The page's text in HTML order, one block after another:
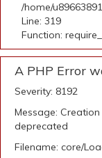
/home/
Line: 319
Function:
A PHP Error
Severity: 8192
Message:
deprecated
Filename: core/